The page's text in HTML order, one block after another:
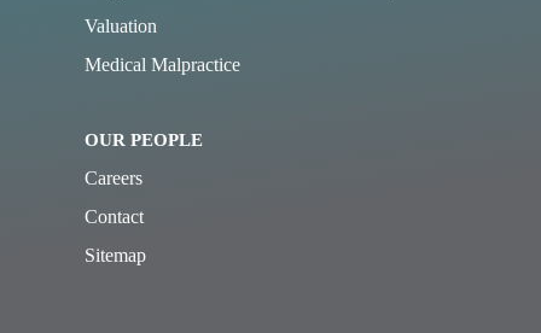
Valuation
Medical Malpractice
OUR PEOPLE
Careers
Contact
Sitemap